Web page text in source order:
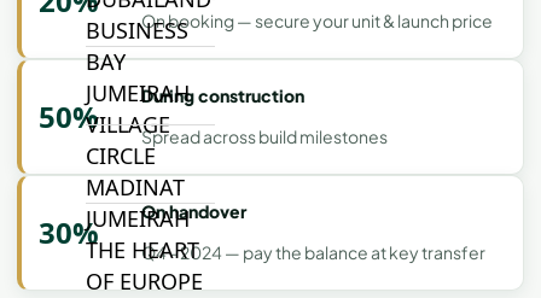
BUSINESS
BAY
JUMEIRAH
VILLAGE
CIRCLE
MADINAT
JUMEIRAH
THE HEART
OF EUROPE
On booking — secure your unit & launch price
50%
During construction
Spread across build milestones
30%
On handover
Q4 - 2024 — pay the balance at key transfer